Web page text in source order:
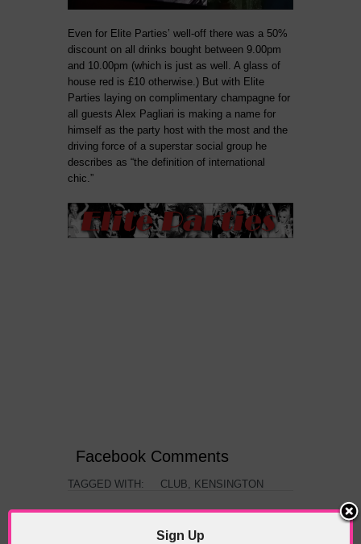
Even for Elite Parties’ well-off there was a 50%
discount on all drinks bought between 9.00pm
and 10.00pm (which is just as well. A glass of
house red is £10 otherwise.) But with Elite
Parties laying on complimentary champagne for
all guests Alex Pagliari is making a name for
himself as the party host with the most and the
driving force of a superstar social group he
describes as “the definition of international
chic.”
Facebook Comments
TAGGED WITH: CLUB, KENSINGTON
Sign Up